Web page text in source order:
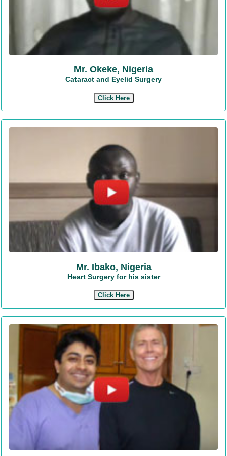
Mr. Okeke, Nigeria
Cataract and Eyelid Surgery
Click Here
Mr. Ibako, Nigeria
Heart Surgery for his sister
Click Here